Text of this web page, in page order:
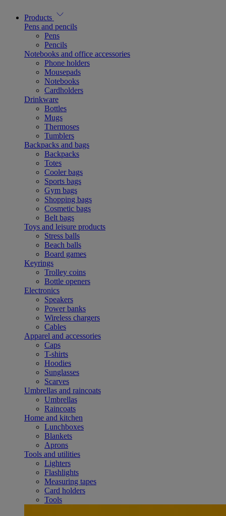
Products
Pens and pencils
Pens
Pencils
Notebooks and office accessories
Phone holders
Mousepads
Notebooks
Cardholders
Drinkware
Bottles
Mugs
Thermoses
Tumblers
Backpacks and bags
Backpacks
Totes
Cooler bags
Sports bags
Gym bags
Shopping bags
Cosmetic bags
Belt bags
Toys and leisure products
Stress balls
Beach balls
Board games
Keyrings
Trolley coins
Bottle openers
Electronics
Speakers
Power banks
Wireless chargers
Cables
Apparel and accessories
Caps
T-shirts
Hoodies
Sunglasses
Scarves
Umbrellas and raincoats
Umbrellas
Raincoats
Home and kitchen
Lunchboxes
Blankets
Aprons
Tools and utilities
Lighters
Flashlights
Measuring tapes
Card holders
Tools